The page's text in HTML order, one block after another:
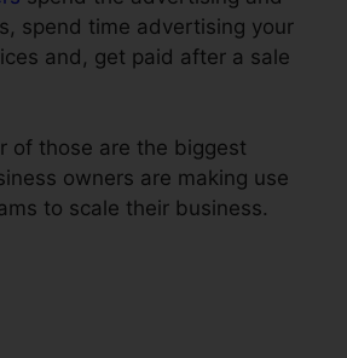
spend time advertising your
and, get paid after a sale
of those are the biggest
owners are making use
to scale their business.